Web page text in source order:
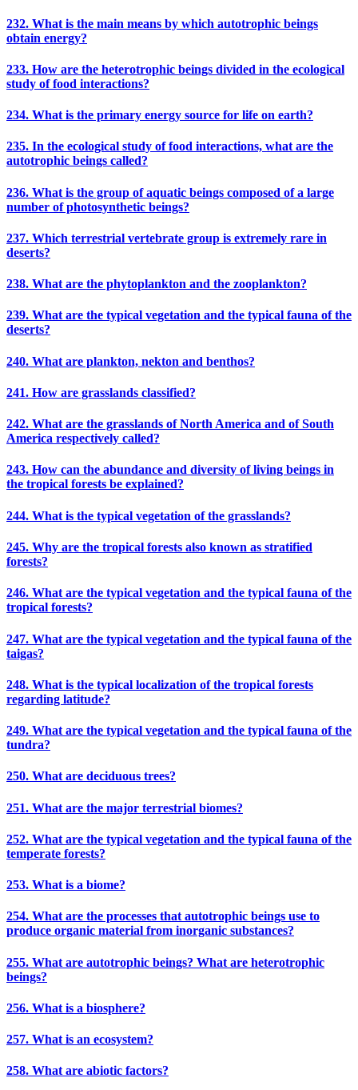
232. What is the main means by which autotrophic beings
obtain energy?
233. How are the heterotrophic beings divided in the ecological
study of food interactions?
234. What is the primary energy source for life on earth?
235. In the ecological study of food interactions, what are the
autotrophic beings called?
236. What is the group of aquatic beings composed of a large
number of photosynthetic beings?
237. Which terrestrial vertebrate group is extremely rare in
deserts?
238. What are the phytoplankton and the zooplankton?
239. What are the typical vegetation and the typical fauna of the
deserts?
240. What are plankton, nekton and benthos?
241. How are grasslands classified?
242. What are the grasslands of North America and of South
America respectively called?
243. How can the abundance and diversity of living beings in
the tropical forests be explained?
244. What is the typical vegetation of the grasslands?
245. Why are the tropical forests also known as stratified
forests?
246. What are the typical vegetation and the typical fauna of the
tropical forests?
247. What are the typical vegetation and the typical fauna of the
taigas?
248. What is the typical localization of the tropical forests
regarding latitude?
249. What are the typical vegetation and the typical fauna of the
tundra?
250. What are deciduous trees?
251. What are the major terrestrial biomes?
252. What are the typical vegetation and the typical fauna of the
temperate forests?
253. What is a biome?
254. What are the processes that autotrophic beings use to
produce organic material from inorganic substances?
255. What are autotrophic beings? What are heterotrophic
beings?
256. What is a biosphere?
257. What is an ecosystem?
258. What are abiotic factors?